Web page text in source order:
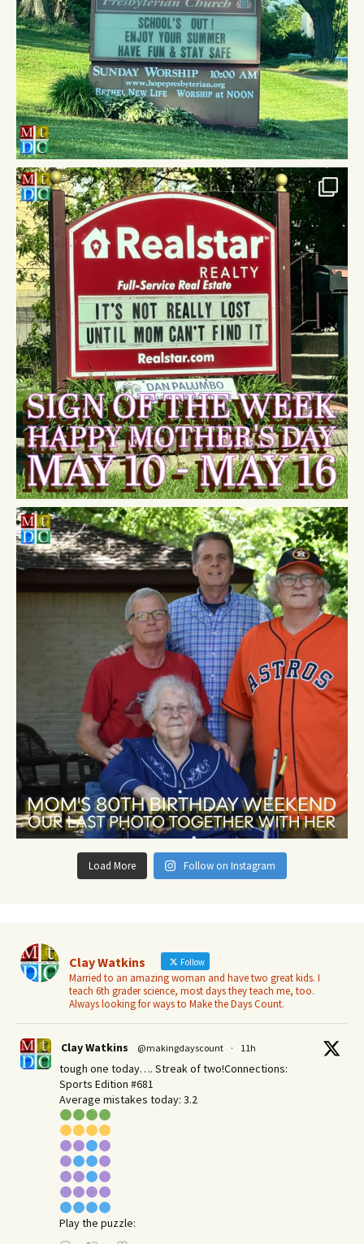
Load More Follow on Instagram
Clay Watkins Follow
Married to an amazing woman and have two great kids. I
teach 6th grader science, most days they teach me, too.
Always looking for ways to Make the Days Count.
Clay Watkins @makingdayscount · 11h
tough one today…. Streak of two!Connections:
Sports Edition #681
Average mistakes today: 3.2
Play the puzzle: